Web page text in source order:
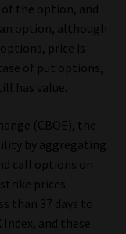
the option, and
option, although
price is
of put options,
has value.
(CBOE), the
by aggregating
call options on
prices.
than 37 days to
and these